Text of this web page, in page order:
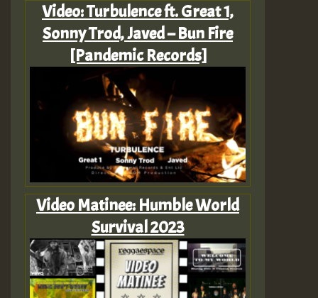
Video: Turbulence ft. Great 1,
Sonny Trod, Javed – Bun Fire
[Pandemic Records]
Video Matinee: Humble World
Survival 2023